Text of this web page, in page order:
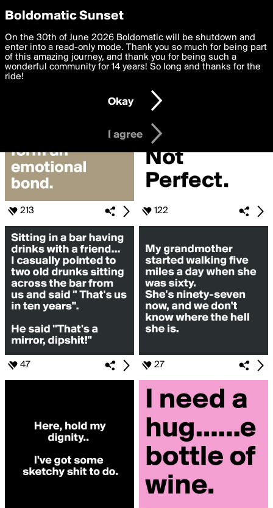
boldomatic
Search for «#haha»
213 122
47 27
Privacy Preferences
We want to deliver the best, most functional, experience to
you. By clicking 'I agree' you agree to theTerms of Useand
settings below. Your personal data is processed in accordance
with thePrivacy Policy and GDPR Law.
I am 16 years of age or older
I agree
Boldomatic Sunset
On the 30th of June 2026 Boldomatic will be shutdown and
enter into a read-only mode. Thank you so much for being part
of this amazing journey, and thank you for being such a
wonderful community for 14 years! So long and thanks for the
ride!
Okay